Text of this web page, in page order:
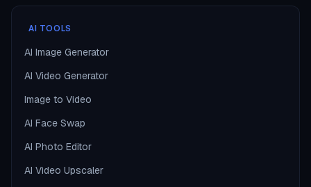
AI TOOLS
AI Image Generator
AI Video Generator
Image to Video
AI Face Swap
AI Photo Editor
AI Video Upscaler